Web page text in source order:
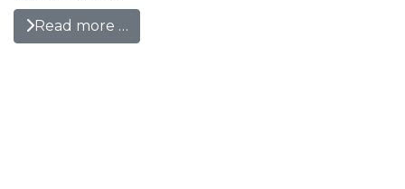
Read more …